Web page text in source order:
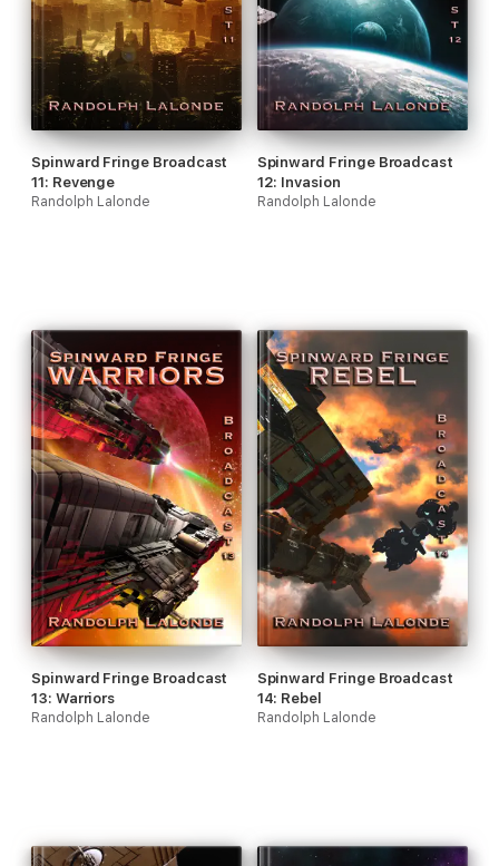
Spinward Fringe Broadcast
11: Revenge
Randolph Lalonde
Spinward Fringe Broadcast
12: Invasion
Randolph Lalonde
Spinward Fringe Broadcast
13: Warriors
Randolph Lalonde
Spinward Fringe Broadcast
14: Rebel
Randolph Lalonde